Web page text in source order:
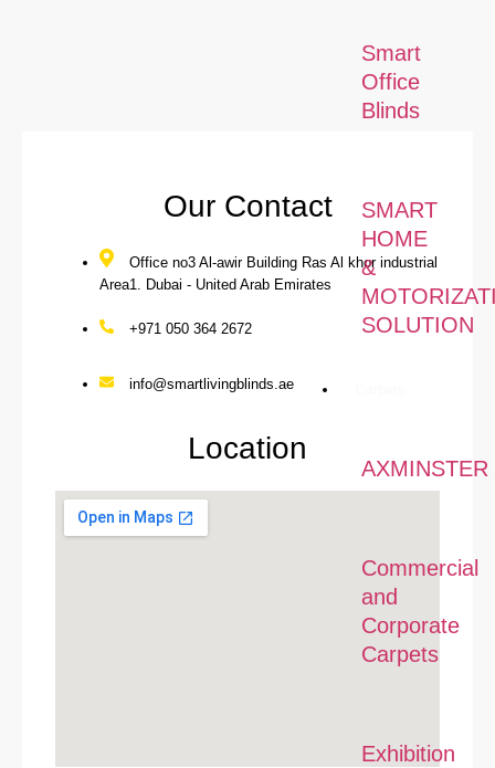
Smart
Office
Blinds
SMART
HOME
&
SOLUTION
AXMINSTER
Commercial
and
Corporate
Carpets
Exhibition
Our Contact
Office no3 Al-awir Building Ras Al khor industrial
Area1. Dubai - United Arab Emirates
+971 050 364 2672
info@smartlivingblinds.ae
Location